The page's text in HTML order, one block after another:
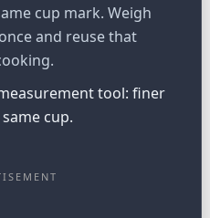
cup mark. Weigh
and reuse that
tool: finer
cup.